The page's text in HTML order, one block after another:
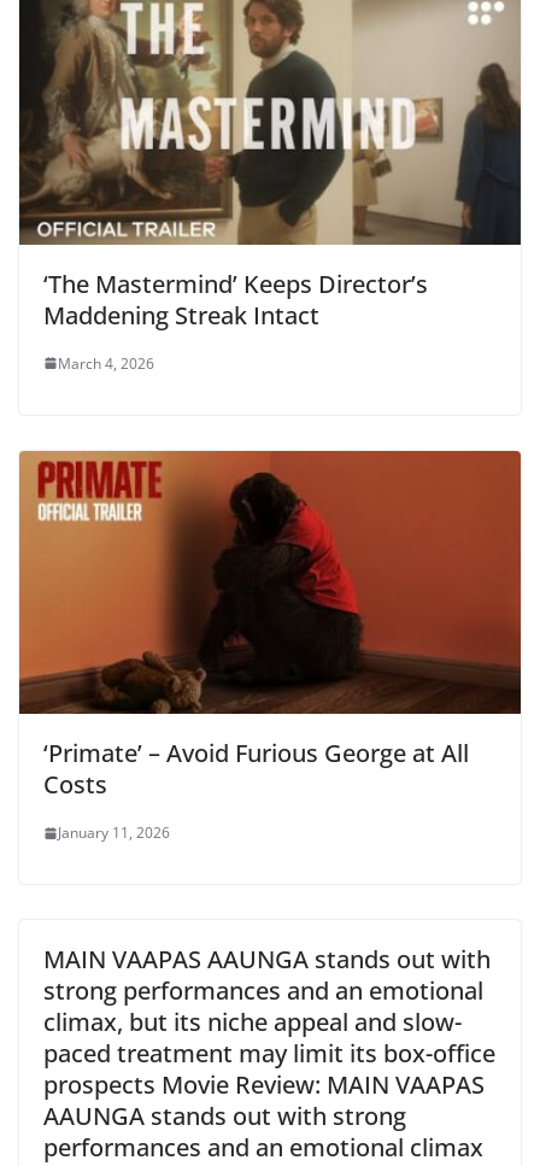
‘The Mastermind’ Keeps Director’s
Maddening Streak Intact
March 4, 2026
‘Primate’ – Avoid Furious George at All
Costs
January 11, 2026
MAIN VAAPAS AAUNGA stands out with
strong performances and an emotional
climax, but its niche appeal and slow-
paced treatment may limit its box-office
prospects Movie Review: MAIN VAAPAS
AAUNGA stands out with strong
performances and an emotional climax